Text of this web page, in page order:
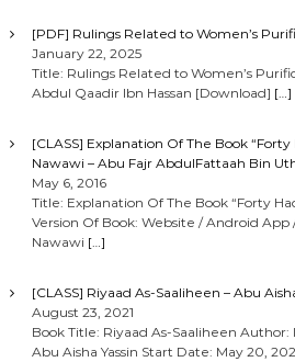
[PDF] Rulings Related to Women’s
January 22, 2025
Title: Rulings Related to Women’s
Abdul Qaadir Ibn Hassan [Download] […]
[CLASS] Explanation Of The Book
Nawawi – Abu Fajr AbdulFattaah Bin
May 6, 2016
Title: Explanation Of The Book “Forty
Version Of Book: Website / Android
Nawawi […]
[CLASS] Riyaad As-Saaliheen – Abu
August 23, 2021
Book Title: Riyaad As-Saaliheen
Abu Aisha Yassin Start Date: May 20,